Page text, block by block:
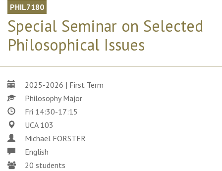
PHIL7180
Special Seminar on Selected
Philosophical Issues
2025-2026 | First Term
Philosophy Major
Fri 14:30-17:15
UCA 103
Michael FORSTER
English
20 students